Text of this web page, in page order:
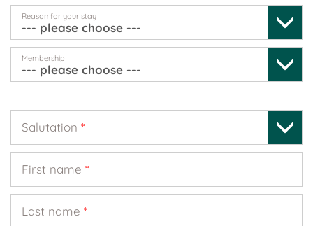
Reason for your stay
Membership
Salutation *
First name *
Last name *